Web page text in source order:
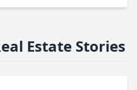
Estate Stories